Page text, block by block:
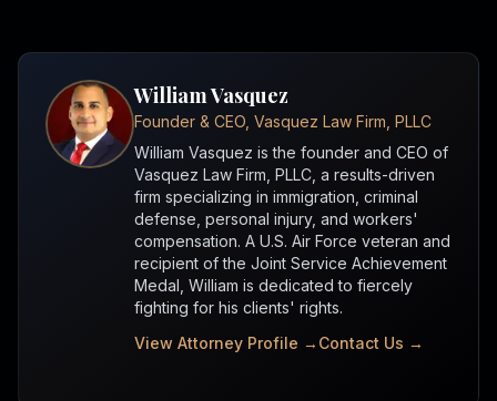
William Vasquez
Founder & CEO, Vasquez Law Firm, PLLC
William Vasquez is the founder and CEO of
Vasquez Law Firm, PLLC, a results-driven
firm specializing in immigration, criminal
defense, personal injury, and workers'
compensation. A U.S. Air Force veteran and
recipient of the Joint Service Achievement
Medal, William is dedicated to fiercely
fighting for his clients' rights.
View Attorney Profile → Contact Us →